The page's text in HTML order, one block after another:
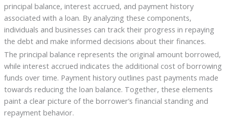
principal balance, interest accrued, and payment history
associated with a loan. By analyzing these components,
individuals and businesses can track their progress in repaying
the debt and make informed decisions about their finances.
The principal balance represents the original amount borrowed,
while interest accrued indicates the additional cost of borrowing
funds over time. Payment history outlines past payments made
towards reducing the loan balance. Together, these elements
paint a clear picture of the borrower’s financial standing and
repayment behavior.